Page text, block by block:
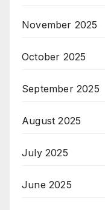
November 2025
October 2025
September 2025
August 2025
July 2025
June 2025